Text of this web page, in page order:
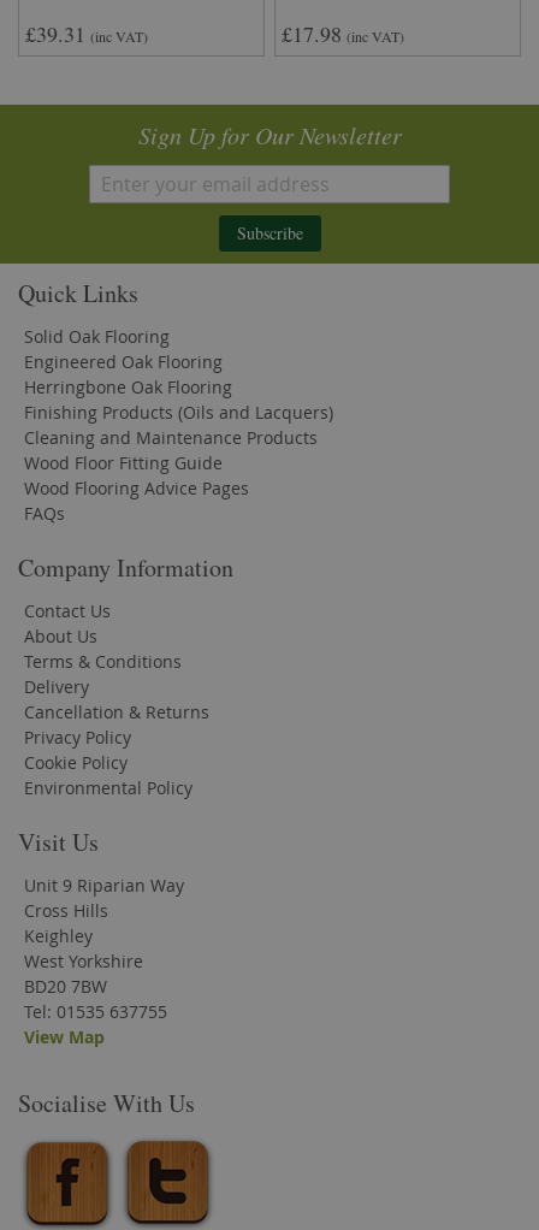
£39.31 (inc VAT) £17.98 (inc VAT)
Sign Up for Our Newsletter
Subscribe
Quick Links
Solid Oak Flooring
Engineered Oak Flooring
Herringbone Oak Flooring
Finishing Products (Oils and Lacquers)
Cleaning and Maintenance Products
Wood Floor Fitting Guide
Wood Flooring Advice Pages
FAQs
Company Information
Contact Us
About Us
Terms & Conditions
Delivery
Cancellation & Returns
Privacy Policy
Cookie Policy
Environmental Policy
Visit Us
Unit 9 Riparian Way
Cross Hills
Keighley
West Yorkshire
BD20 7BW
Tel: 01535 637755
View Map
Socialise With Us